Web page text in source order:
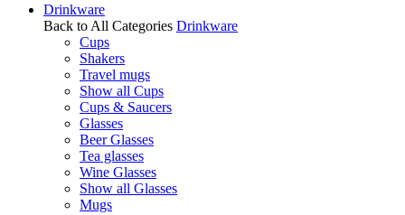
Drinkware
Back to All Categories Drinkware
Cups
Shakers
Travel mugs
Show all Cups
Cups & Saucers
Glasses
Beer Glasses
Tea glasses
Wine Glasses
Show all Glasses
Mugs